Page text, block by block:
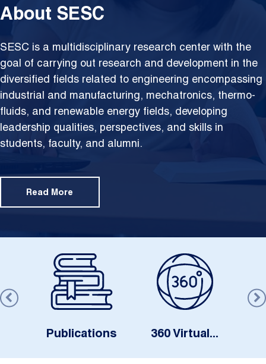
About SESC
SESC is a multidisciplinary research center with the
goal of carrying out research and development in the
diversified fields related to engineering encompassing
industrial and manufacturing, mechatronics, thermo-
fluids, and renewable energy fields, developing
leadership qualities, perspectives, and skills in
students, faculty, and alumni.
Read More
Image
Publications
Image
360 Virtual...